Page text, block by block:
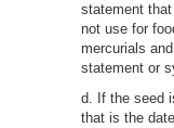
statement
not use for
mercurials
statement or
d. If the seed
that is the